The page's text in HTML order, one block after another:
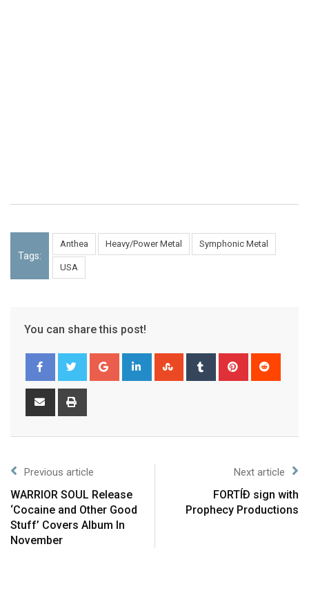
Tags:
Anthea Heavy/Power Metal Symphonic Metal
USA
You can share this post!
Previous article
WARRIOR SOUL Release
‘Cocaine and Other Good
Stuff’ Covers Album In
November
Next article
FORTÍÐ sign with
Prophecy Productions